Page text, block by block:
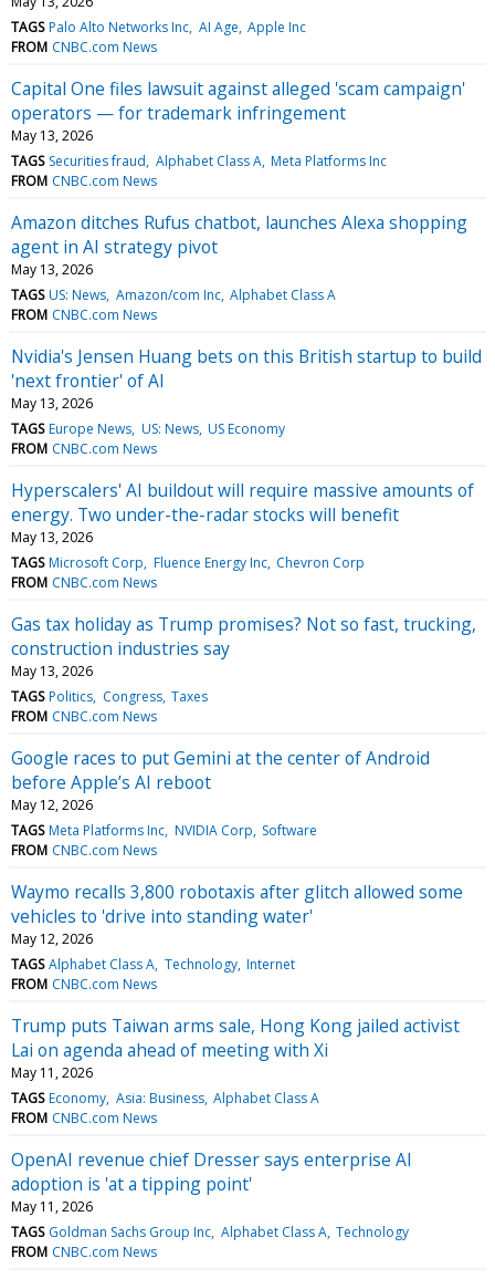
TAGS Palo Alto Networks Inc AI Age Apple Inc
FROM CNBC.com News
Capital One files lawsuit against alleged 'scam campaign'
operators — for trademark infringement
May 13, 2026
TAGS Securities fraud Alphabet Class A Meta Platforms Inc
FROM CNBC.com News
Amazon ditches Rufus chatbot, launches Alexa shopping
agent in AI strategy pivot
May 13, 2026
TAGS US: News Amazon/com Inc Alphabet Class A
FROM CNBC.com News
Nvidia's Jensen Huang bets on this British startup to build
'next frontier' of AI
May 13, 2026
TAGS Europe News US: News US Economy
FROM CNBC.com News
Hyperscalers' AI buildout will require massive amounts of
energy. Two under-the-radar stocks will benefit
May 13, 2026
TAGS Microsoft Corp Fluence Energy Inc Chevron Corp
FROM CNBC.com News
Gas tax holiday as Trump promises? Not so fast, trucking,
construction industries say
May 13, 2026
TAGS Politics Congress Taxes
FROM CNBC.com News
Google races to put Gemini at the center of Android
before Apple’s AI reboot
May 12, 2026
TAGS Meta Platforms Inc NVIDIA Corp Software
FROM CNBC.com News
Waymo recalls 3,800 robotaxis after glitch allowed some
vehicles to 'drive into standing water'
May 12, 2026
TAGS Alphabet Class A Technology Internet
FROM CNBC.com News
Trump puts Taiwan arms sale, Hong Kong jailed activist
Lai on agenda ahead of meeting with Xi
May 11, 2026
TAGS Economy Asia: Business Alphabet Class A
FROM CNBC.com News
OpenAI revenue chief Dresser says enterprise AI
adoption is 'at a tipping point'
May 11, 2026
TAGS Goldman Sachs Group Inc Alphabet Class A Technology
FROM CNBC.com News